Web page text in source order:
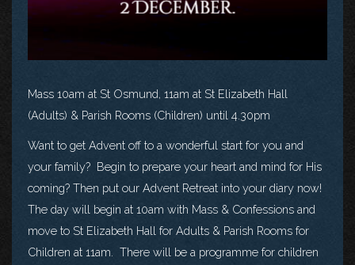
Mass 10am at St Osmund, 11am at St Elizabeth Hall
(Adults) & Parish Rooms (Children) until 4.30pm
Want to get Advent off to a wonderful start for you and
your family? Begin to prepare your heart and mind for His
coming? Then put our Advent Retreat into your diary now!
The day will begin at 10am with Mass & Confessions and
move to St Elizabeth Hall for Adults & Parish Rooms for
Children at 11am. There will be a programme for children